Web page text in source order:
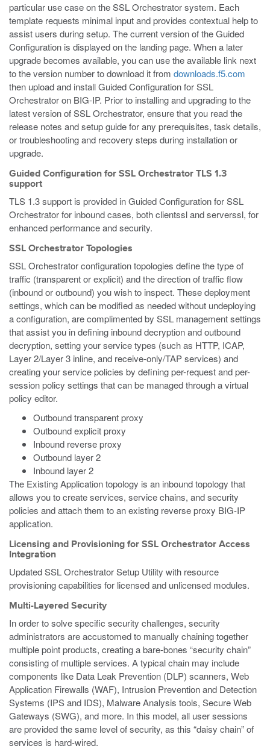
particular use case on the SSL Orchestrator system. Each
template requests minimal input and provides contextual help to
assist users during setup. The current version of the Guided
Configuration is displayed on the landing page. When a later
upgrade becomes available, you can use the available link next
to the version number to download it from downloads.f5.com
then upload and install Guided Configuration for SSL
Orchestrator on BIG-IP. Prior to installing and upgrading to the
latest version of SSL Orchestrator, ensure that you read the
release notes and setup guide for any prerequisites, task details,
or troubleshooting and recovery steps during installation or
upgrade.
Guided Configuration for SSL Orchestrator TLS 1.3
support
TLS 1.3 support is provided in Guided Configuration for SSL
Orchestrator for inbound cases, both clientssl and serverssl, for
enhanced performance and security.
SSL Orchestrator Topologies
SSL Orchestrator configuration topologies define the type of
traffic (transparent or explicit) and the direction of traffic flow
(inbound or outbound) you wish to inspect. These deployment
settings, which can be modified as needed without undeploying
a configuration, are complimented by SSL management settings
that assist you in defining inbound decryption and outbound
decryption, setting your service types (such as HTTP, ICAP,
Layer 2/Layer 3 inline, and receive-only/TAP services) and
creating your service policies by defining per-request and per-
session policy settings that can be managed through a virtual
policy editor.
Outbound transparent proxy
Outbound explicit proxy
Inbound reverse proxy
Outbound layer 2
Inbound layer 2
The Existing Application topology is an inbound topology that
allows you to create services, service chains, and security
policies and attach them to an existing reverse proxy BIG-IP
application.
Licensing and Provisioning for SSL Orchestrator Access
Integration
Updated SSL Orchestrator Setup Utility with resource
provisioning capabilities for licensed and unlicensed modules.
Multi-Layered Security
In order to solve specific security challenges, security
administrators are accustomed to manually chaining together
multiple point products, creating a bare-bones “security chain”
consisting of multiple services. A typical chain may include
components like Data Leak Prevention (DLP) scanners, Web
Application Firewalls (WAF), Intrusion Prevention and Detection
Systems (IPS and IDS), Malware Analysis tools, Secure Web
Gateways (SWG), and more. In this model, all user sessions
are provided the same level of security, as this “daisy chain” of
services is hard-wired.